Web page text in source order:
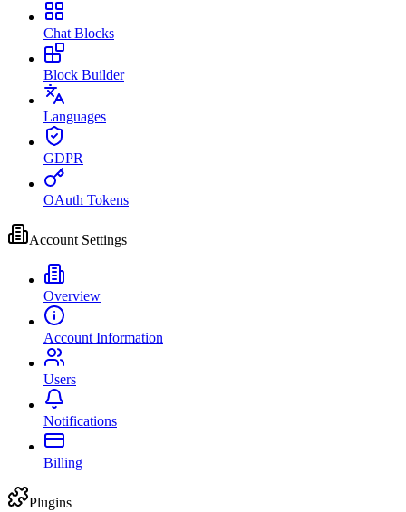
Chat Blocks
Block Builder
Languages
GDPR
OAuth Tokens
Account Settings
Overview
Account Information
Users
Notifications
Billing
Plugins